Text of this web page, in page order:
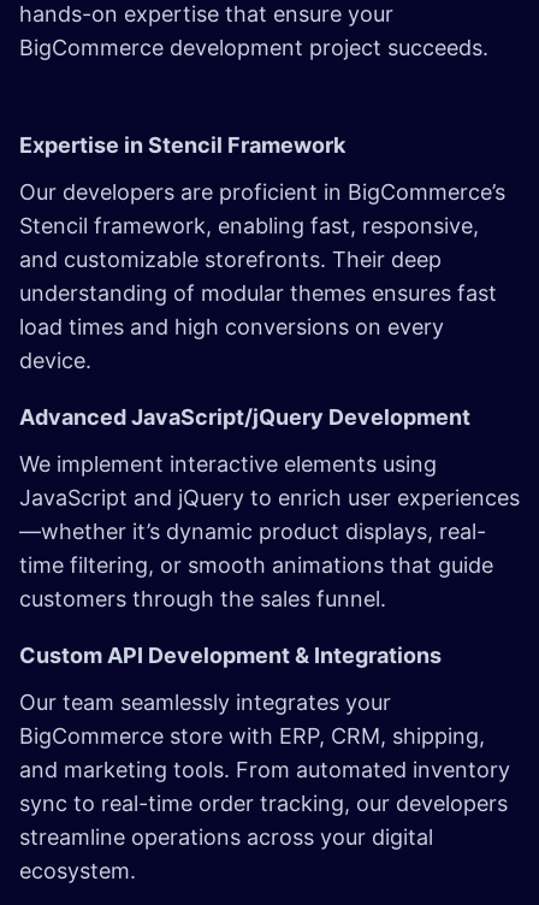
hands-on expertise that ensure your
BigCommerce development project succeeds.
Expertise in Stencil Framework
Our developers are proficient in BigCommerce’s
Stencil framework, enabling fast, responsive,
and customizable storefronts. Their deep
understanding of modular themes ensures fast
load times and high conversions on every
device.
Advanced JavaScript/jQuery Development
We implement interactive elements using
JavaScript and jQuery to enrich user experiences
—whether it’s dynamic product displays, real-
time filtering, or smooth animations that guide
customers through the sales funnel.
Custom API Development & Integrations
Our team seamlessly integrates your
BigCommerce store with ERP, CRM, shipping,
and marketing tools. From automated inventory
sync to real-time order tracking, our developers
streamline operations across your digital
ecosystem.